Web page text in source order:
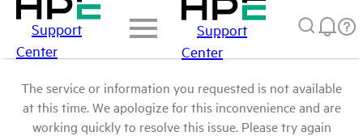
Support
Center
Support
Center
The service or information you requested is not available
at this time. We apologize for this inconvenience and are
working quickly to resolve this issue. Please try again